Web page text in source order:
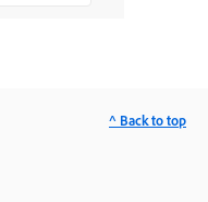
^ Back to top